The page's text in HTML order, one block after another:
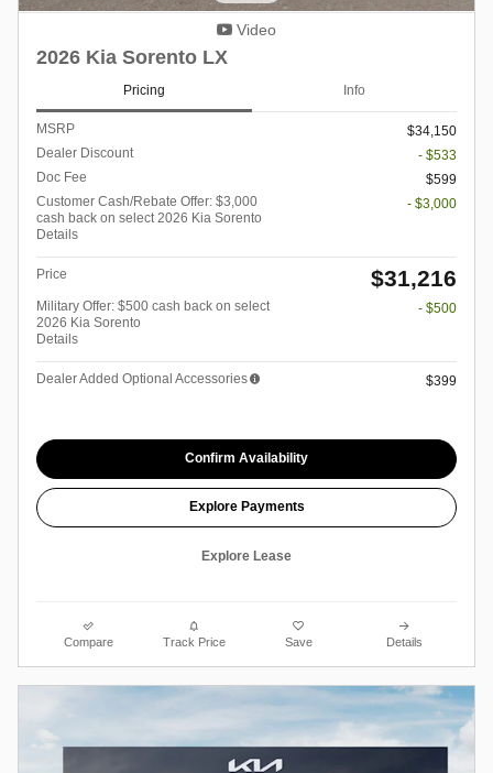
Video
2026 Kia Sorento LX
Pricing Info
MSRP
$34,150
Dealer Discount
- $533
Doc Fee
$599
Customer Cash/Rebate Offer: $3,000
cash back on select 2026 Kia Sorento
Details
- $3,000
Price $31,216
Military Offer: $500 cash back on select
2026 Kia Sorento
Details
- $500
Dealer Added Optional Accessories $399
Confirm Availability
Explore Payments
Explore Lease
Compare Track Price Save Details